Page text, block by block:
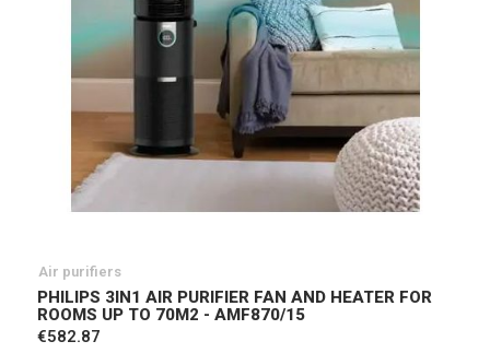
Air purifiers
PHILIPS 3IN1 AIR PURIFIER FAN AND HEATER FOR
ROOMS UP TO 70M2 - AMF870/15
€582.87